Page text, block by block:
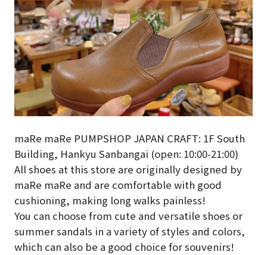
maRe maRe PUMPSHOP JAPAN CRAFT: 1F South
Building, Hankyu Sanbangai (open: 10:00-21:00)
All shoes at this store are originally designed by
maRe maRe and are comfortable with good
cushioning, making long walks painless!
You can choose from cute and versatile shoes or
summer sandals in a variety of styles and colors,
which can also be a good choice for souvenirs!